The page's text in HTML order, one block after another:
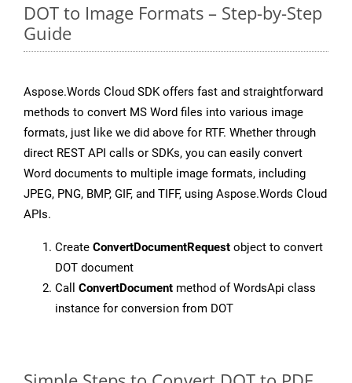
DOT to Image Formats – Step-by-Step
Guide
Aspose.Words Cloud SDK offers fast and straightforward
methods to convert MS Word files into various image
formats, just like we did above for RTF. Whether through
direct REST API calls or SDKs, you can easily convert
Word documents to multiple image formats, including
JPEG, PNG, BMP, GIF, and TIFF, using Aspose.Words Cloud
APIs.
Create ConvertDocumentRequest object to convert
DOT document
Call ConvertDocument method of WordsApi class
instance for conversion from DOT